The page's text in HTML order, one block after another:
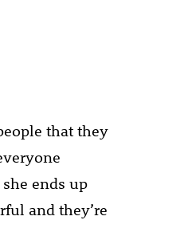
that they
ends up
and they’re